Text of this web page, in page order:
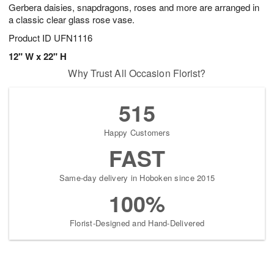
Gerbera daisies, snapdragons, roses and more are arranged in
a classic clear glass rose vase.
Product ID UFN1116
12" W x 22" H
Why Trust All Occasion Florist?
515
Happy Customers
FAST
Same-day delivery in Hoboken since 2015
100%
Florist-Designed and Hand-Delivered